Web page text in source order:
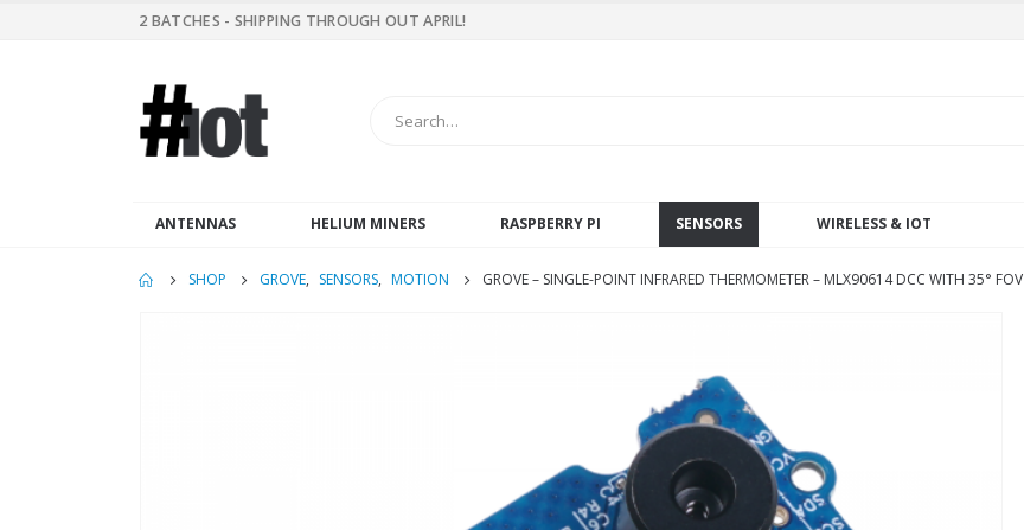
2 BATCHES - SHIPPING THROUGH OUT APRIL!
ANTENNAS HELIUM MINERS RASPBERRY PI SENSORS WIRELESS & IOT
SHOP GROVE, SENSORS, MOTION GROVE – SINGLE-POINT INFRARED THERMOMETER – MLX90614 DCC WITH 35° FOV